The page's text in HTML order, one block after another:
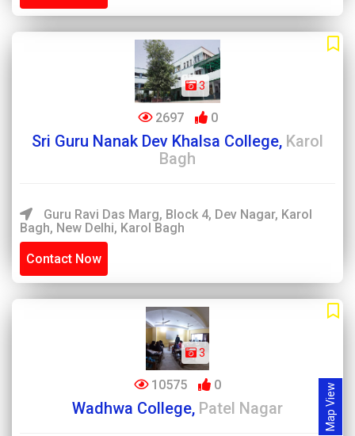
Map View
3
2697 0
Sri Guru Nanak Dev Khalsa College, Karol
Bagh
Guru Ravi Das Marg, Block 4, Dev Nagar, Karol
Bagh, New Delhi, Karol Bagh
Contact Now
3
10575 0
Wadhwa College, Patel Nagar